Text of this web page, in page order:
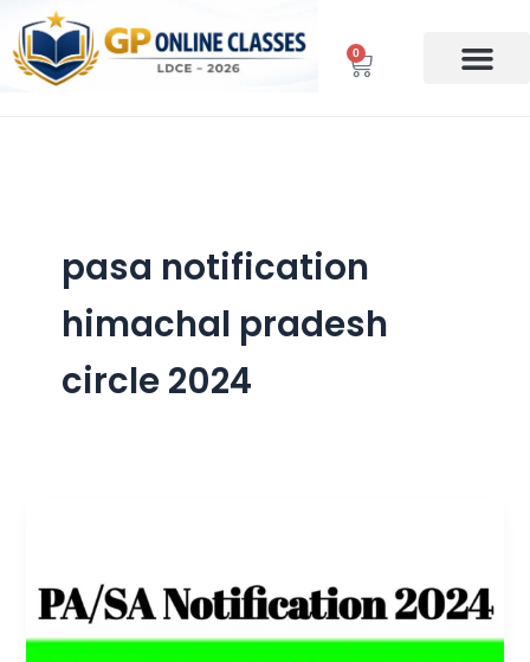
content
0
Cart
pasa notification
himachal pradesh
circle 2024